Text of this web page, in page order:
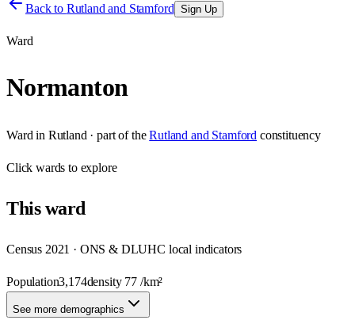
Back to Rutland and Stamford Sign Up
Ward
Normanton
Ward in Rutland · part of the Rutland and Stamford constituency
Clickwards to explore
Thisward
Census 2021 · ONS & DLUHC local indicators
Population3,174density 77 /km²
See more demographics